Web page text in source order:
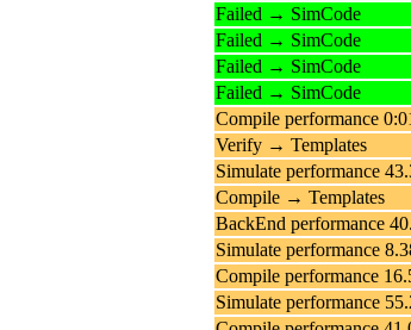
Failed → SimCode
Failed → SimCode
Failed → SimCode
Failed → SimCode
Compile performance
Verify → Templates
Simulate performance
Compile → Templates
BackEnd performance
Simulate performance
Compile performance
Simulate performance